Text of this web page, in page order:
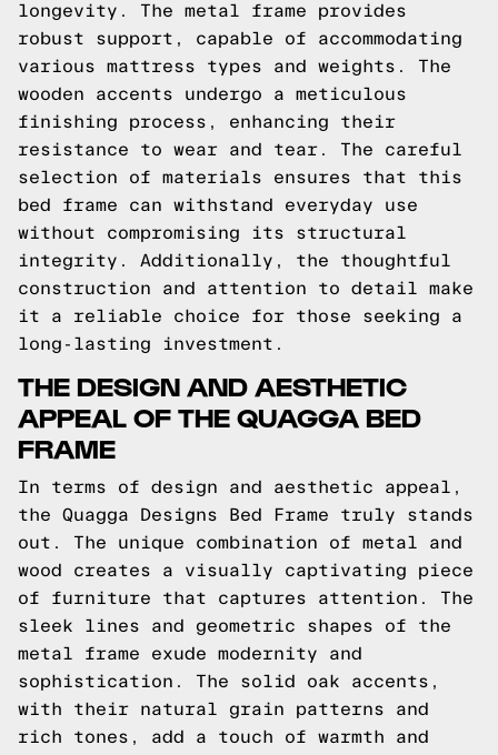
longevity. The metal frame provides
robust support, capable of accommodating
various mattress types and weights. The
wooden accents undergo a meticulous
finishing process, enhancing their
resistance to wear and tear. The careful
selection of materials ensures that this
bed frame can withstand everyday use
without compromising its structural
integrity. Additionally, the thoughtful
construction and attention to detail make
it a reliable choice for those seeking a
long-lasting investment.
THE DESIGN AND AESTHETIC
APPEAL OF THE QUAGGA BED
FRAME
In terms of design and aesthetic appeal,
the Quagga Designs Bed Frame truly stands
out. The unique combination of metal and
wood creates a visually captivating piece
of furniture that captures attention. The
sleek lines and geometric shapes of the
metal frame exude modernity and
sophistication. The solid oak accents,
with their natural grain patterns and
rich tones, add a touch of warmth and